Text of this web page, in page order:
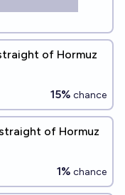
of Hormuz
15% chance
of Hormuz
1% chance